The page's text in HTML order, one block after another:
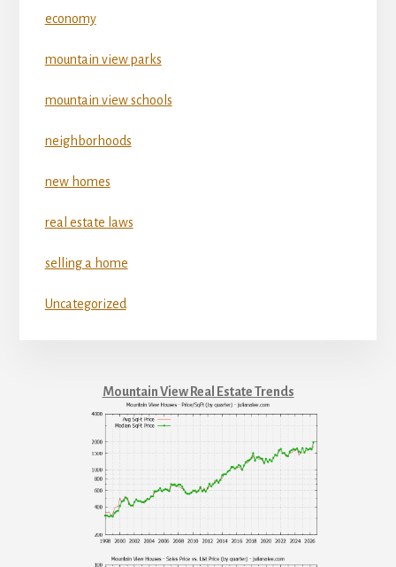
economy
mountain view parks
mountain view schools
neighborhoods
new homes
real estate laws
selling a home
Uncategorized
Mountain View Real Estate Trends